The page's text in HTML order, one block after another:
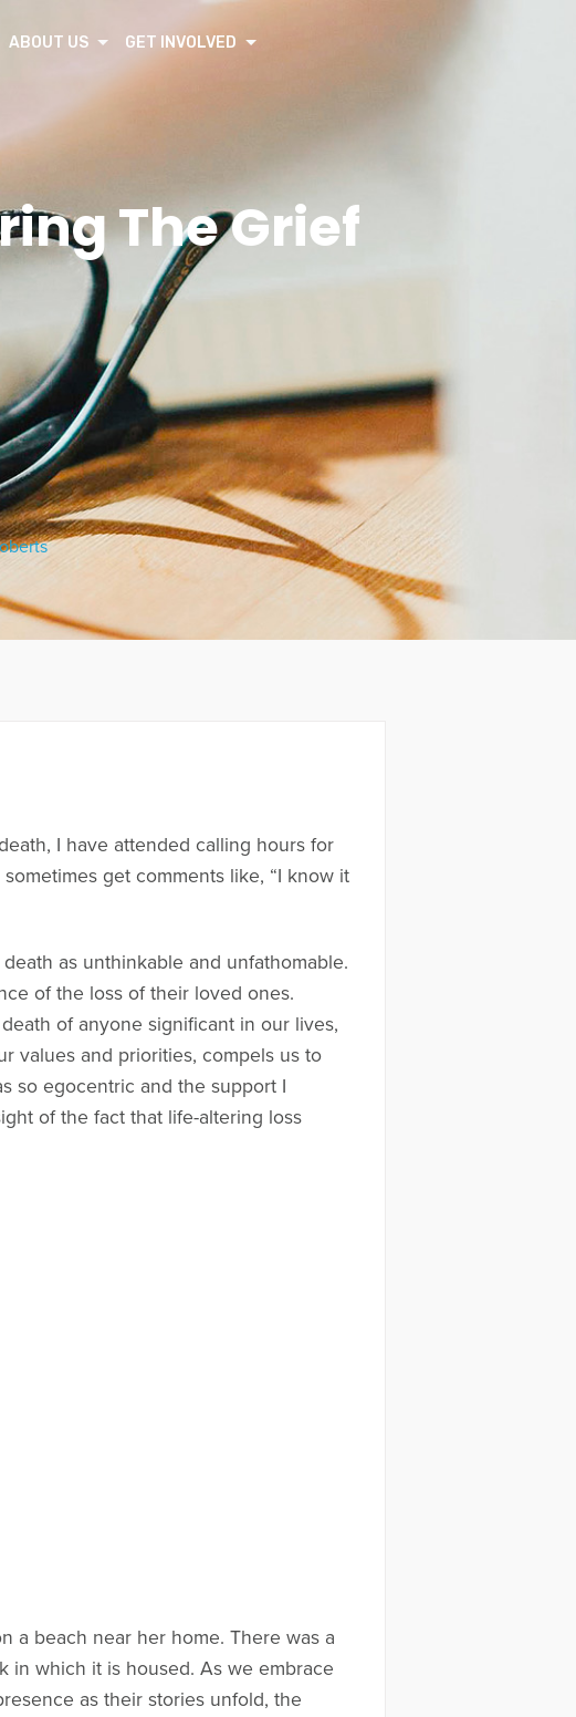
ABOUT US GET INVOLVED
The Grief
I have attended calling hours for
get comments like, “I know it
as unthinkable and unfathomable.
of the loss of their loved ones.
of anyone significant in our lives,
values and priorities, compels us to
so egocentric and the support I
of the fact that life-altering loss
a beach near her home. There was a
in which it is housed. As we embrace
as their stories unfold, the